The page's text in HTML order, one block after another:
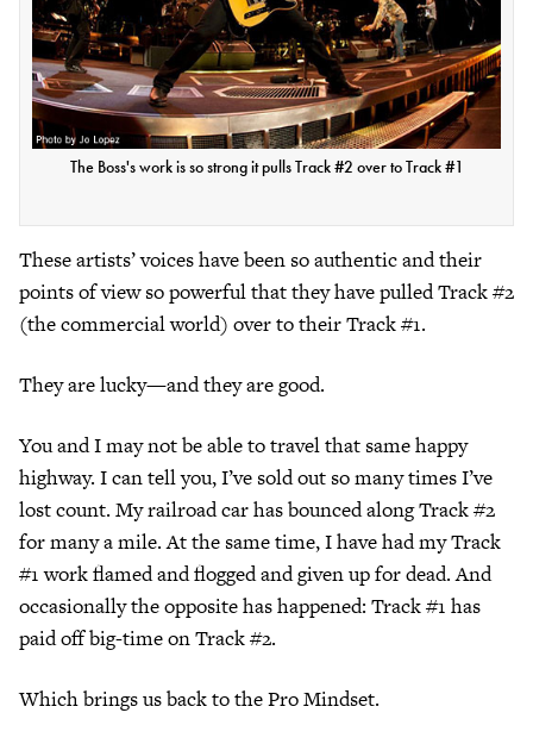
The Boss's work is so strong it pulls Track #2 over to Track #1
These artists’ voices have been so authentic and their
points of view so powerful that they have pulled Track #2
(the commercial world) over to their Track #1.
They are lucky—and they are good.
You and I may not be able to travel that same happy
highway. I can tell you, I’ve sold out so many times I’ve
lost count. My railroad car has bounced along Track #2
for many a mile. At the same time, I have had my Track
#1 work flamed and flogged and given up for dead. And
occasionally the opposite has happened: Track #1 has
paid off big-time on Track #2.
Which brings us back to the Pro Mindset.